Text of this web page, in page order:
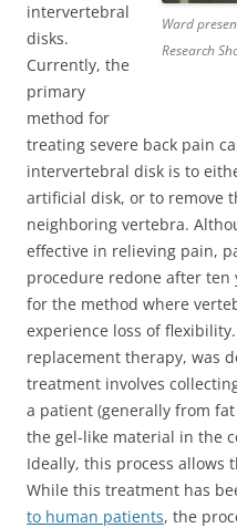
Ward
Research
intervertebral
disks.
Currently, the
primary
method for
treating severe back pain
intervertebral disk is to
artificial disk, or to remove
neighboring vertebra.
effective in relieving pain,
procedure redone after
for the method where
experience loss of
replacement therapy, was
treatment involves
a patient (generally from
the gel-like material in the
Ideally, this process allows
While this treatment has
to human patients, the